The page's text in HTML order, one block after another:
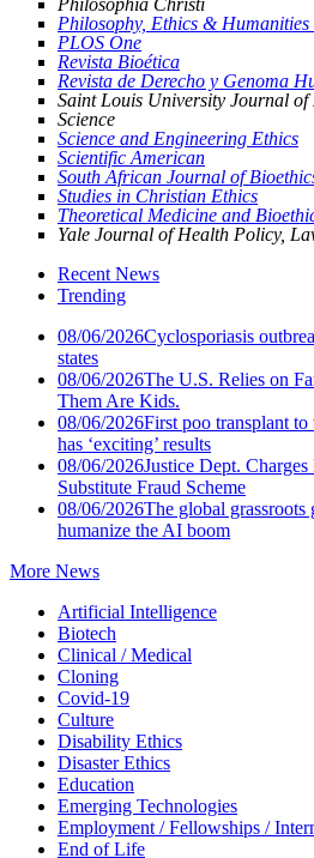
Philosophy, Ethics &
PLOS One
Revista Bioética
Revista de Derecho y Genoma
Saint Louis University Journal
Science
Science and Engineering Ethics
Scientific American
South African Journal of
Studies in Christian Ethics
Theoretical Medicine and
Yale Journal of Health Policy,
Recent News
Trending
08/06/2026Cyclosporiasis
states
08/06/2026The U.S. Relies on
Them Are Kids.
08/06/2026First poo transplant
has ‘exciting’ results
08/06/2026Justice Dept.
Substitute Fraud Scheme
08/06/2026The global grassroots
humanize the AI boom
More News
Artificial Intelligence
Biotech
Clinical / Medical
Cloning
Covid-19
Culture
Disability Ethics
Disaster Ethics
Education
Emerging Technologies
Employment / Fellowships /
End of Life